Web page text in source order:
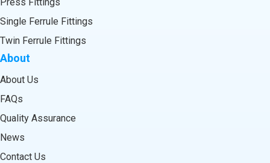
Single Ferrule Fittings
Twin Ferrule Fittings
About
About Us
FAQs
Quality Assurance
News
Contact Us